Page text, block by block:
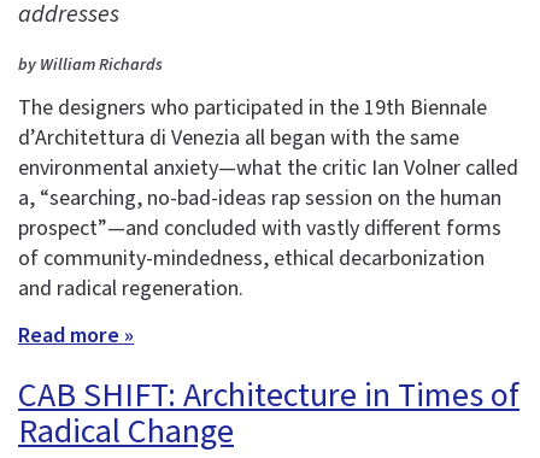
addresses
by William Richards
The designers who participated in the 19th Biennale
d’Architettura di Venezia all began with the same
environmental anxiety—what the critic Ian Volner called
a, “searching, no-bad-ideas rap session on the human
prospect”—and concluded with vastly different forms
of community-mindedness, ethical decarbonization
and radical regeneration.
Read more »
CAB SHIFT: Architecture in Times of
Radical Change